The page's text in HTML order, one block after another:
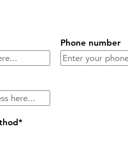
Phone number